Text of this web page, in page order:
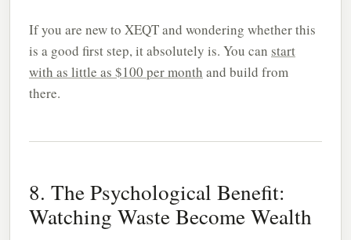
If you are new to XEQT and wondering whether this
is a good first step, it absolutely is. You can start
with as little as $100 per month and build from
there.
8. The Psychological Benefit:
Watching Waste Become Wealth